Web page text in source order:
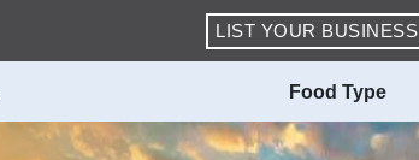
LIST YOUR BUSINESS
Food Type